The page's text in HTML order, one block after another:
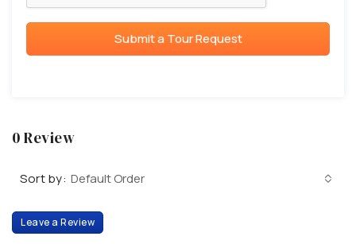
Submit a Tour Request
0 Review
Sort by: Default Order
Leave a Review